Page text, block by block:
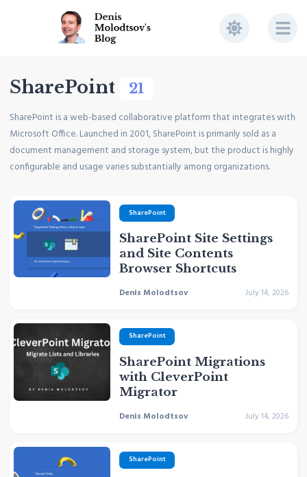
SharePoint 21
SharePoint is a web-based collaborative platform that integrates with
Microsoft Office. Launched in 2001, SharePoint is primarily sold as a
document management and storage system, but the product is highly
configurable and usage varies substantially among organizations.
SharePoint
SharePoint Site Settings
and Site Contents
Browser Shortcuts
Denis Molodtsov July 14, 2026
SharePoint
SharePoint Migrations
with CleverPoint
Migrator
Denis Molodtsov July 14, 2026
SharePoint